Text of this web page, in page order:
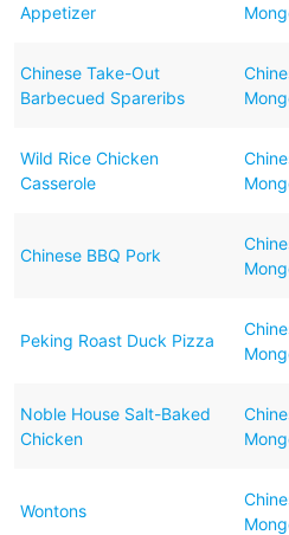
Appetizer
Chinese Take-Out
Barbecued Spareribs
Wild Rice Chicken
Casserole
Chinese BBQ Pork
Peking Roast Duck Pizza
Noble House Salt-Baked
Chicken
Wontons